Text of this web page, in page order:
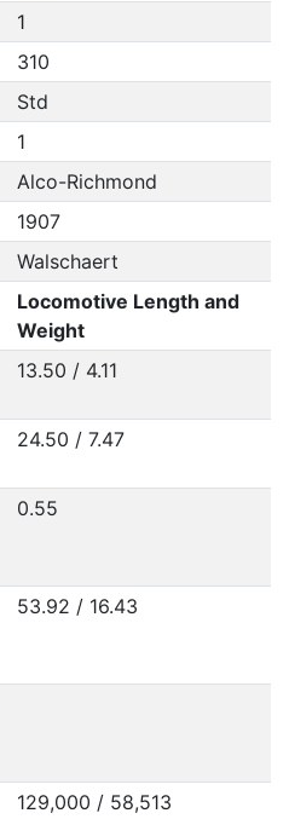
1
310
Std
1
Alco-Richmond
1907
Walschaert
Locomotive Length and
Weight
13.50 / 4.11
24.50 / 7.47
0.55
53.92 / 16.43
129,000 / 58,513